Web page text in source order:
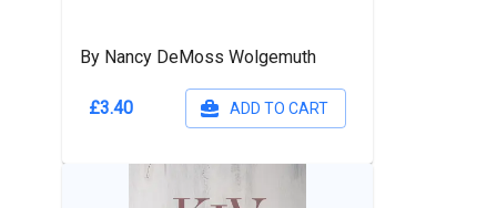
By Nancy DeMoss Wolgemuth
£3.40 ADD TO CART